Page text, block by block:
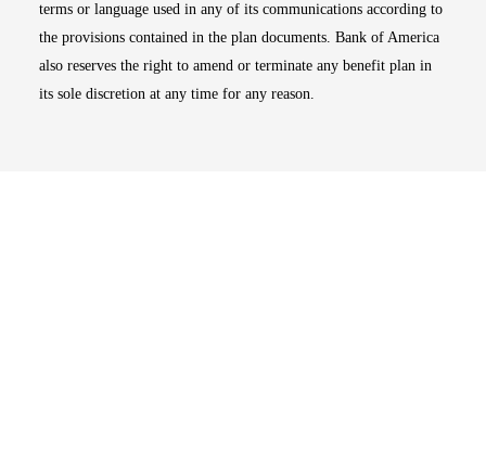
terms or language used in any of its communications according to
the provisions contained in the plan documents. Bank of America
also reserves the right to amend or terminate any benefit plan in
its sole discretion at any time for any reason.